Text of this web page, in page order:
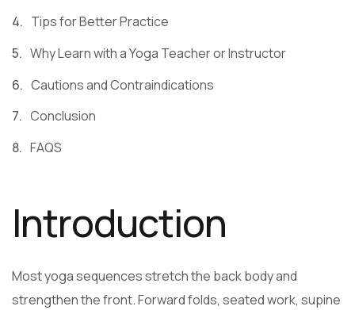
Tips for Better Practice
Why Learn with a Yoga Teacher or Instructor
Cautions and Contraindications
Conclusion
FAQS
Introduction
Most yoga sequences stretch the back body and
strengthen the front. Forward folds, seated work, supine